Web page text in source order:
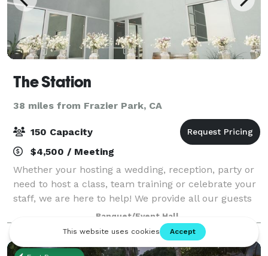
The Station
38 miles from Frazier Park, CA
150 Capacity
$4,500 / Meeting
Whether your hosting a wedding, reception, party or
need to host a class, team training or celebrate your
staff, we are here to help! We provide all our guests
with the latest technology and audio visual set-up,
customizable furniture, tabl
Banquet/Event Hall